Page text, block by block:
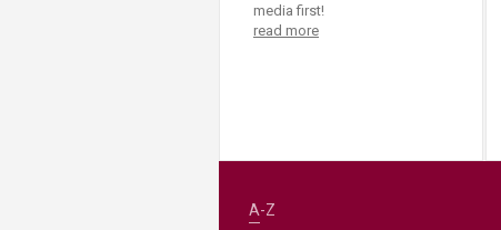
media first!
read more
A-Z